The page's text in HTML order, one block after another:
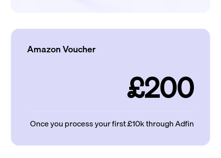
Amazon Voucher
£200
Once you process your first £10k through Adfin